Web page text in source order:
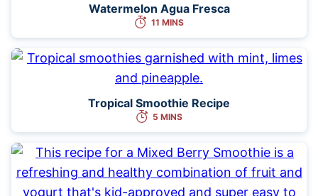
Watermelon Agua Fresca
11 MINS
Tropical Smoothie Recipe
5 MINS